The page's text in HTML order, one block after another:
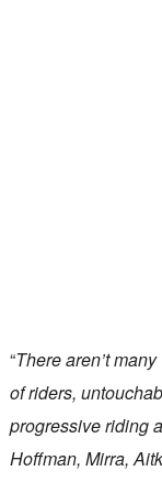
“There aren’t
of riders,
progressive riding
Hoffman, Mirra,